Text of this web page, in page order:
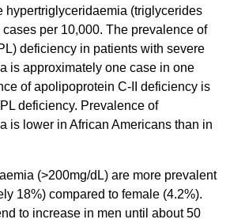
hypertriglyceridaemia (triglycerides
per 10,000. The prevalence of
deficiency in patients with severe
is approximately one case in one
of apolipoprotein C-II deficiency is
deficiency. Prevalence of
is lower in African Americans than in
(>200mg/dL) are more prevalent
18%) compared to female (4.2%).
to increase in men until about 50